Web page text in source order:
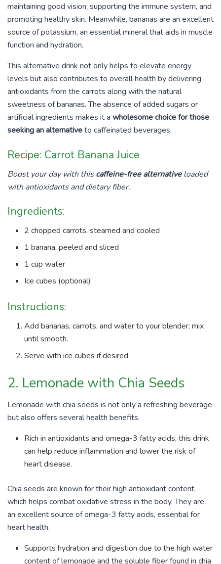
maintaining good vision, supporting the immune system, and
promoting healthy skin. Meanwhile, bananas are an excellent
source of potassium, an essential mineral that aids in muscle
function and hydration.
This alternative drink not only helps to elevate energy
levels but also contributes to overall health by delivering
antioxidants from the carrots along with the natural
sweetness of bananas. The absence of added sugars or
artificial ingredients makes it a wholesome choice for those
seeking an alternativeto caffeinated beverages.
Recipe: Carrot Banana Juice
Boost your day with thiscaffeine-free alternativeloaded
with antioxidants and dietary fiber.
Ingredients:
2 chopped carrots, steamed and cooled
1 banana, peeled and sliced
1 cup water
Ice cubes (optional)
Instructions:
Add bananas, carrots, and water to your blender; mix
until smooth.
Serve with ice cubes if desired.
2. Lemonade with Chia Seeds
Lemonade with chia seeds is not only a refreshing beverage
but also offers several health benefits.
Rich in antioxidants and omega-3 fatty acids, this drink
can help reduce inflammation and lower the risk of
heart disease.
Chia seeds are known for their high antioxidant content,
which helps combat oxidative stress in the body. They are
an excellent source of omega-3 fatty acids, essential for
heart health.
Supports hydration and digestion due to the high water
content of lemonade and the soluble fiber found in chia